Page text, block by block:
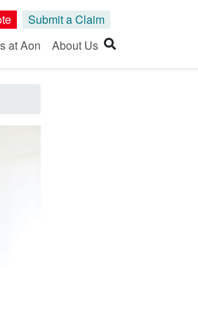
Submit a Claim
at Aon About Us